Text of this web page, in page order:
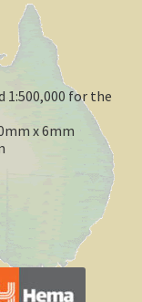
1:500,000 for the
x 6mm